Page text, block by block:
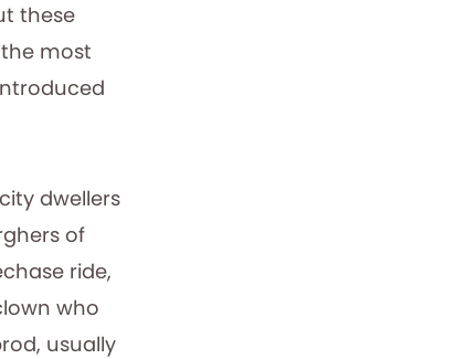
these
most
dwellers
of
ride,
who
usually